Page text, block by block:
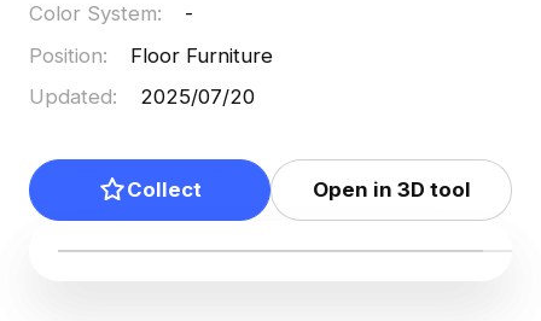
Color System:
-
Position:
Floor Furniture
Updated: 2025/07/20
Collect Open in 3D tool